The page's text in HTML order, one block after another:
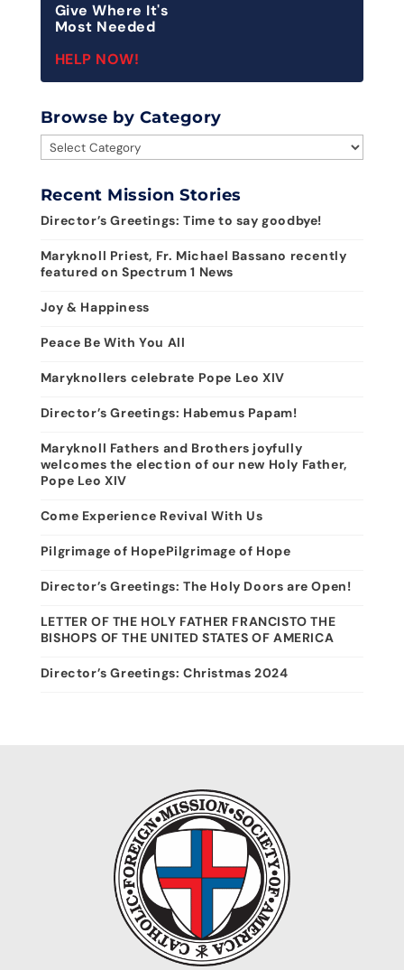
Give Where It's
Most Needed
HELP NOW!
Browse by Category
Browse
by
Recent Mission Stories
Director’s Greetings: Time to say goodbye!
Maryknoll Priest, Fr. Michael Bassano recently
featured on Spectrum 1 News
Joy & Happiness
Peace Be With You All
Maryknollers celebrate Pope Leo XIV
Director’s Greetings: Habemus Papam!
Maryknoll Fathers and Brothers joyfully
welcomes the election of our new Holy Father,
Pope Leo XIV
Come Experience Revival With Us
Pilgrimage of HopePilgrimage of Hope
Director’s Greetings: The Holy Doors are Open!
LETTER OF THE HOLY FATHER FRANCISTO THE
BISHOPS OF THE UNITED STATES OF AMERICA
Director’s Greetings: Christmas 2024